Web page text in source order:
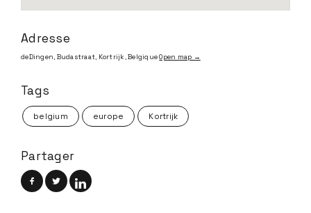
Adresse
deDingen, Budastraat, Kortrijk, BelgiqueOpen map →
Tags
belgium europe Kortrijk
Partager